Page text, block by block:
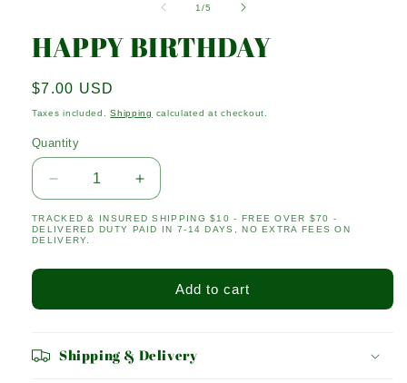
modal
1/of
5
HAPPY BIRTHDAY
Regular
price
$7.00 USD
Taxes included.Shipping calculated at checkout.
Quantity
Quantity
Decrease
quantity
for
HAPPY
Increase
quantity
for
TRACKED & INSURED SHIPPING $10 - FREE OVER $70 -
DELIVERED DUTY PAID IN 7-14 DAYS, NO EXTRA FEES ON
DELIVERY.
Add to cart
Shipping & Delivery